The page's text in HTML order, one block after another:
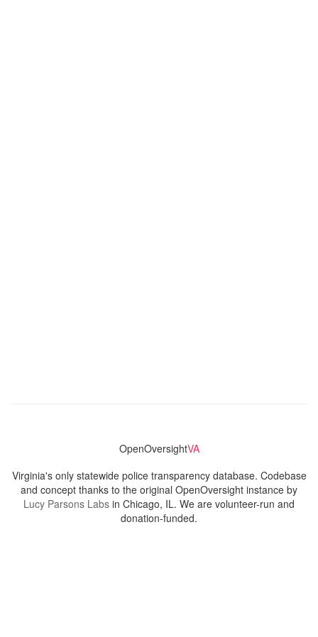
OpenOversightVA
Virginia's only statewide police transparency database. Codebase
and concept thanks to the original OpenOversight instance by
Lucy Parsons Labs in Chicago, IL. We are volunteer-run and
donation-funded.